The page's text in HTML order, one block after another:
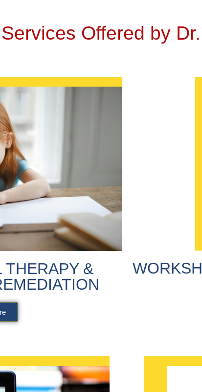
Services Offered by
THERAPY &